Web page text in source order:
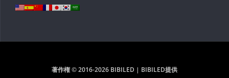
著作権 © 2016-2026 BIBILED | BIBILED提供